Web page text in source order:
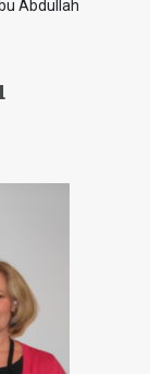
Abdullah